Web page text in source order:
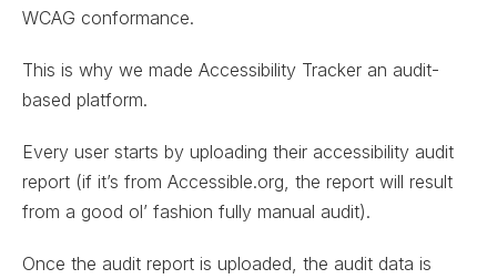
WCAG conformance.
This is why we made Accessibility Tracker an audit-
based platform.
Every user starts by uploading their accessibility audit
report (if it’s from Accessible.org, the report will result
from a good ol’ fashion fully manual audit).
Once the audit report is uploaded, the audit data is